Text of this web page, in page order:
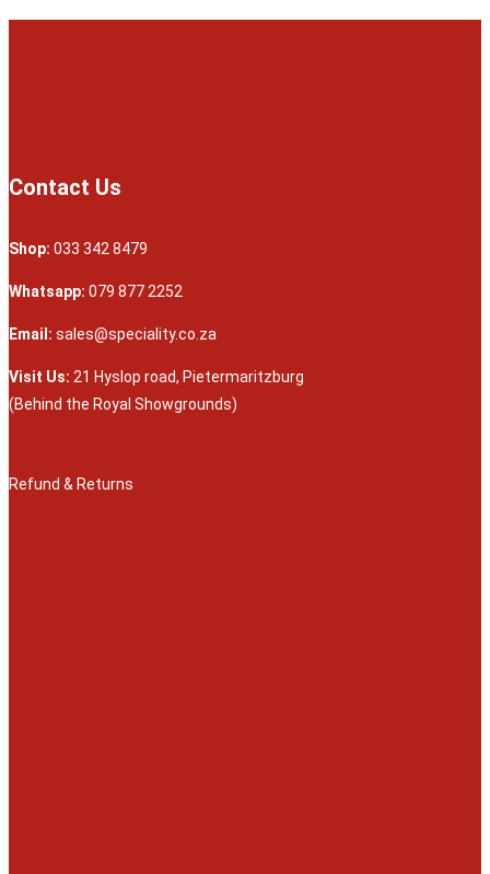
Contact Us
Shop: 033 342 8479
Whatsapp: 079 877 2252
Email: sales@speciality.co.za
Visit Us: 21 Hyslop road, Pietermaritzburg
(Behind the Royal Showgrounds)
Refund & Returns